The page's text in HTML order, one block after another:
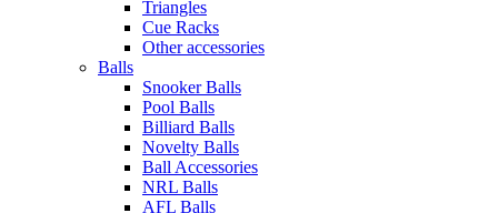
Triangles
Cue Racks
Other accessories
Balls
Snooker Balls
Pool Balls
Billiard Balls
Novelty Balls
Ball Accessories
NRL Balls
AFL Balls